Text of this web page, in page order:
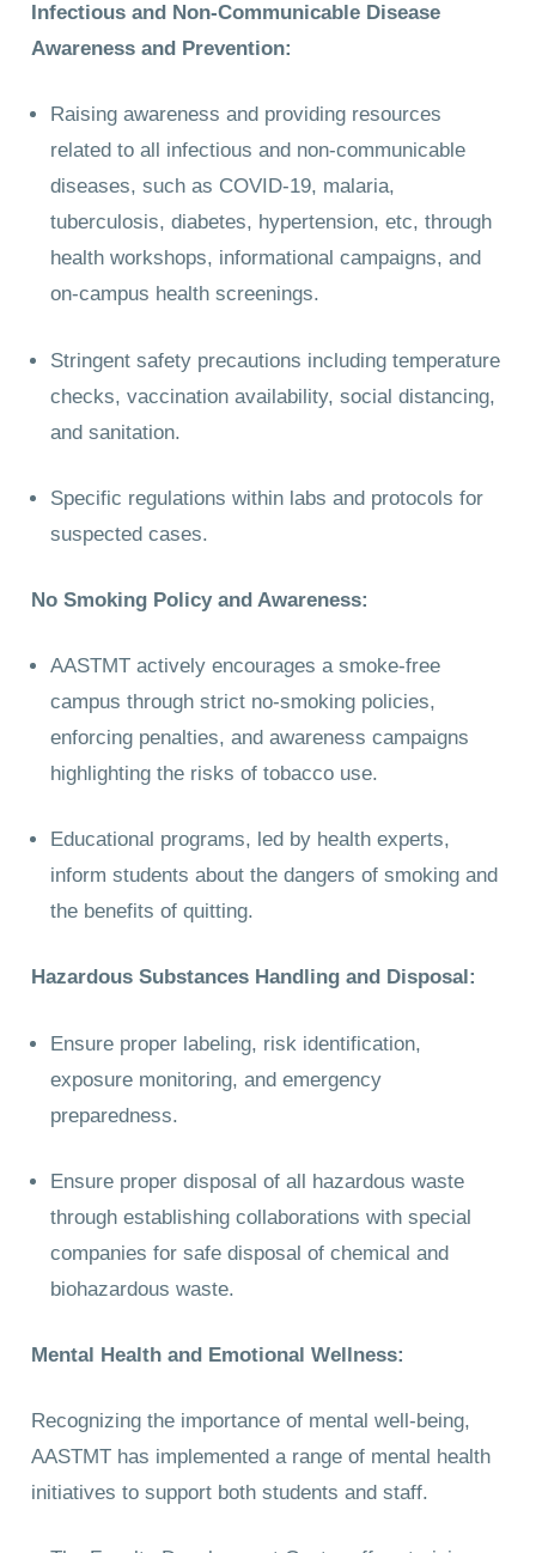
Infectious and Non-Communicable Disease
Awareness and Prevention:
Raising awareness and providing resources
related to all infectious and non-communicable
diseases, such as COVID-19, malaria,
tuberculosis, diabetes, hypertension, etc, through
health workshops, informational campaigns, and
on-campus health screenings.
Stringent safety precautions including temperature
checks, vaccination availability, social distancing,
and sanitation.
Specific regulations within labs and protocols for
suspected cases.
No Smoking Policy and Awareness:
AASTMT actively encourages a smoke-free
campus through strict no-smoking policies,
enforcing penalties, and awareness campaigns
highlighting the risks of tobacco use.
Educational programs, led by health experts,
inform students about the dangers of smoking and
the benefits of quitting.
Hazardous Substances Handling and Disposal:
Ensure proper labeling, risk identification,
exposure monitoring, and emergency
preparedness.
Ensure proper disposal of all hazardous waste
through establishing collaborations with special
companies for safe disposal of chemical and
biohazardous waste.
Mental Health and Emotional Wellness:
Recognizing the importance of mental well-being,
AASTMT has implemented a range of mental health
initiatives to support both students and staff.